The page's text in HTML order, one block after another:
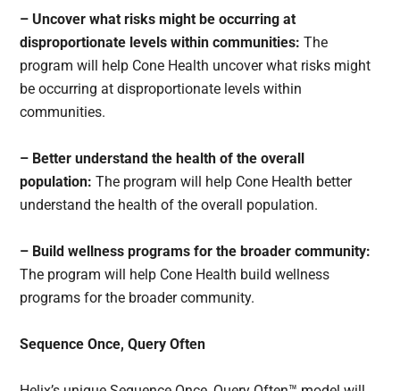
– Uncover what risks might be occurring at
disproportionate levels within communities: The
program will help Cone Health uncover what risks might
be occurring at disproportionate levels within
communities.
– Better understand the health of the overall
population: The program will help Cone Health better
understand the health of the overall population.
– Build wellness programs for the broader community:
The program will help Cone Health build wellness
programs for the broader community.
Sequence Once, Query Often